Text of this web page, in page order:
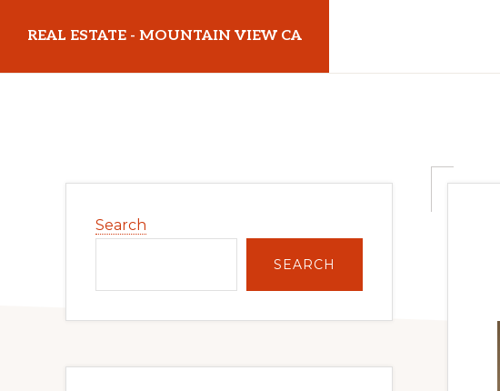
main
primary
REAL ESTATE - MOUNTAIN VIEW CA
Sidebar
Search
SEARCH